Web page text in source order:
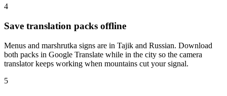
4
Save translation packs offline
Menus and marshrutka signs are in Tajik and Russian. Download
both packs in Google Translate while in the city so the camera
translator keeps working when mountains cut your signal.
5